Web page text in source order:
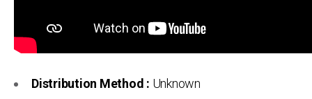
Distribution Method : Unknown